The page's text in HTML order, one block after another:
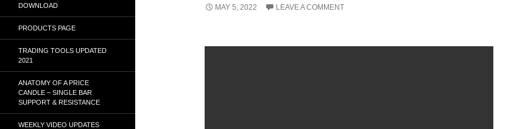
MAY 5, 2022 LEAVE A COMMENT
DOWNLOAD
PRODUCTS PAGE
TRADING TOOLS UPDATED
2021
ANATOMY OF A PRICE
CANDLE – SINGLE BAR
SUPPORT & RESISTANCE
WEEKLY VIDEO UPDATES